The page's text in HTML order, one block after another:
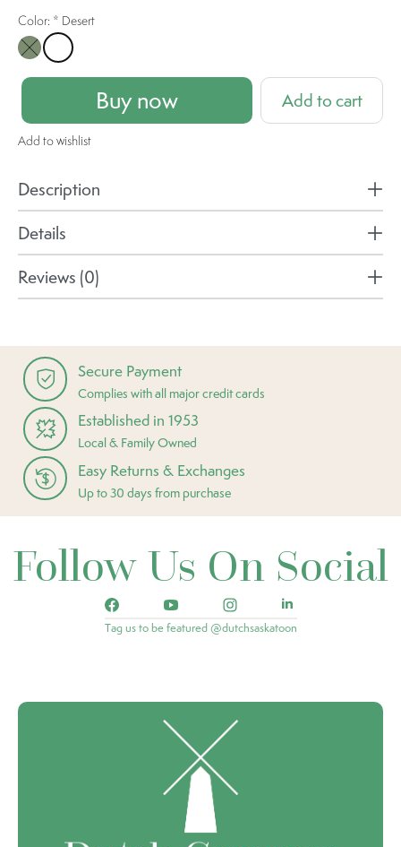
Color: * Desert
MossDesert
Buy now Add to cart
Add to wishlist
Description
Details
Reviews (0)
Secure Payment
Complies with all major credit cards
Established in 1953
Local & Family Owned
Easy Returns & Exchanges
Up to 30 days from purchase
Follow Us On Social
Tag us to be featured @dutchsaskatoon